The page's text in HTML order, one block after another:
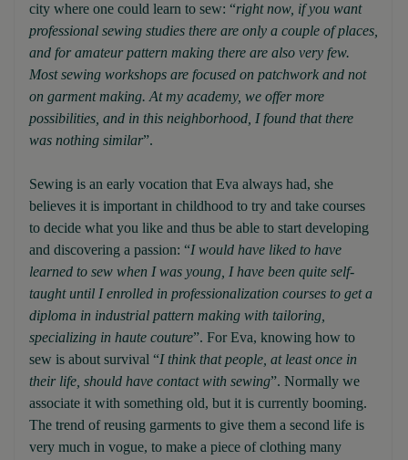
city where one could learn to sew: “right now, if you want
professional sewing studies there are only a couple of places,
and for amateur pattern making there are also very few.
Most sewing workshops are focused on patchwork and not
on garment making. At my academy, we offer more
possibilities, and in this neighborhood, I found that there
was nothing similar”.
Sewing is an early vocation that Eva always had, she
believes it is important in childhood to try and take courses
to decide what you like and thus be able to start developing
and discovering a passion: “I would have liked to have
learned to sew when I was young, I have been quite self-
taught until I enrolled in professionalization courses to get a
diploma in industrial pattern making with tailoring,
specializing in haute couture”. For Eva, knowing how to
sew is about survival “I think that people, at least once in
their life, should have contact with sewing”. Normally we
associate it with something old, but it is currently booming.
The trend of reusing garments to give them a second life is
very much in vogue, to make a piece of clothing many